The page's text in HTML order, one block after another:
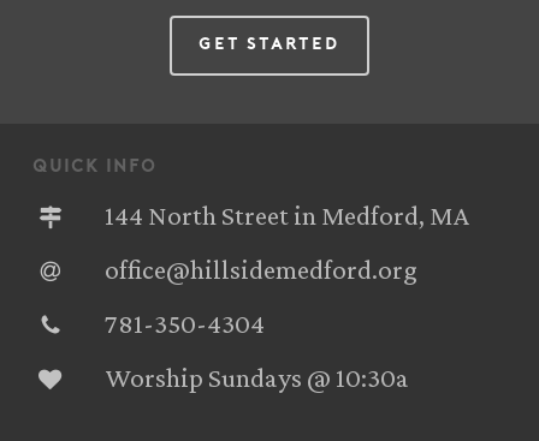
Get Started
quick info
144 North Street in Medford, MA
office@hillsidemedford.org
781-350-4304‬
Worship Sundays @ 10:30a